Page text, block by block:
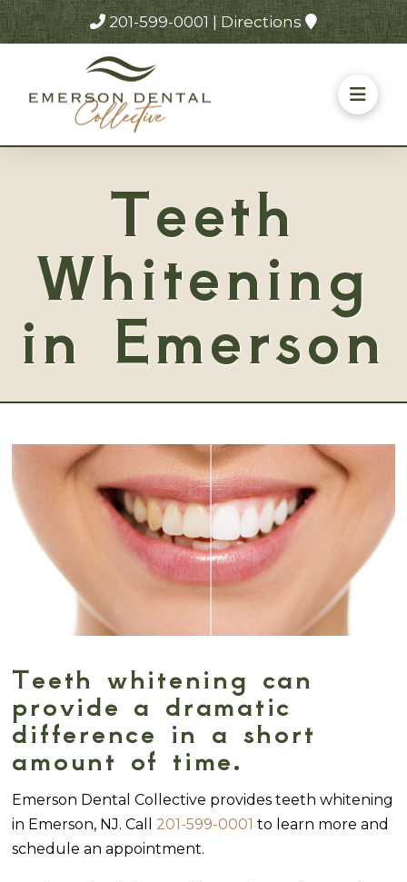
201-599-0001|Directions
Teeth
Whitening
in Emerson
Teeth whitening can
provide a dramatic
difference in a short
amount of time.
Emerson Dental Collective provides teeth whitening
in Emerson, NJ. Call 201-599-0001 to learn more and
schedule an appointment.